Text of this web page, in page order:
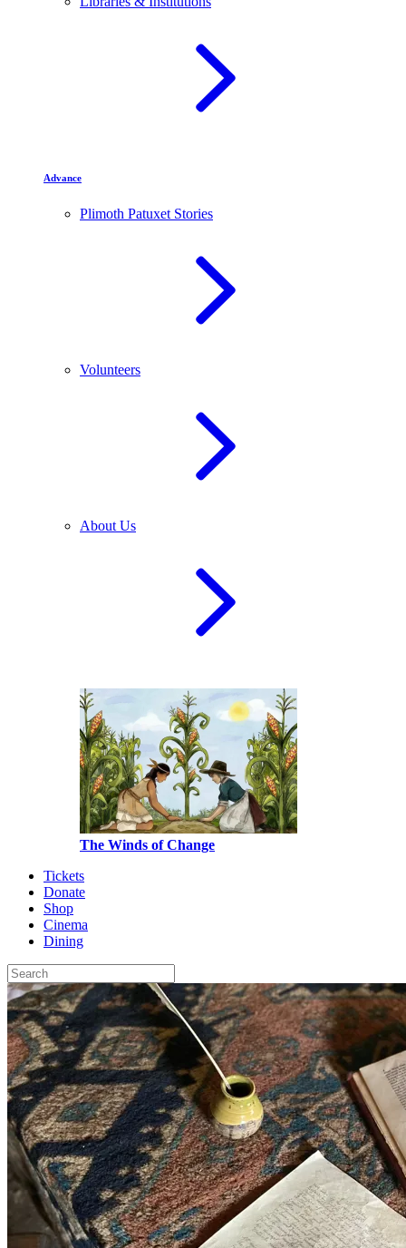
Advance
Plimoth Patuxet Stories
Volunteers
About Us
The Winds of Change
Tickets
Donate
Shop
Cinema
Dining